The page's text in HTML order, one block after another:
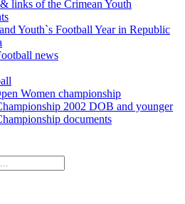
links of the Crimean Youth
Youth`s Football Year in Republic
news
Women championship
2002 DOB and younger
documents